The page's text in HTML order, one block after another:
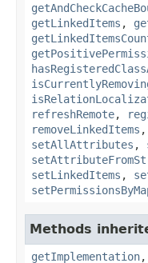
getLinkedItems ,
refreshRemote,
removeLinkedItems ,
setAllAttributes ,
setLinkedItems ,
Methods
getImplementation,